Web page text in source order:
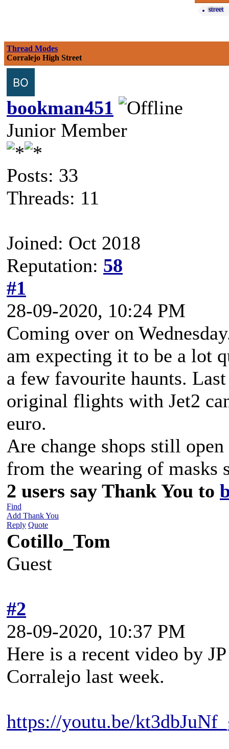
street
Thread Modes
Corralejo High Street
bookman451
Junior Member
Posts: 33
Threads: 11
Joined: Oct 2018
Reputation: 58
#1
28-09-2020, 10:24 PM
Coming over on
am expecting it to be a lot
a few favourite haunts.
original flights with Jet2
euro.
Are change shops still
from the wearing of masks
2 users say Thank You to
Find
Add Thank You
Reply Quote
Cotillo_Tom
Guest
#2
28-09-2020, 10:37 PM
Here is a recent video by
Corralejo last week.
https://youtu.be/